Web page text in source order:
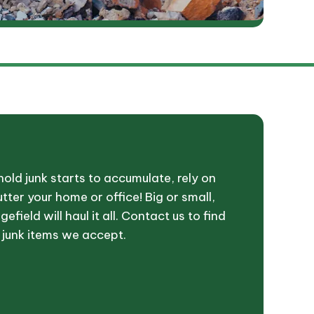
junk starts to accumulate, rely on
your home or office! Big or small,
will haul it all. Contact us to find
items we accept.